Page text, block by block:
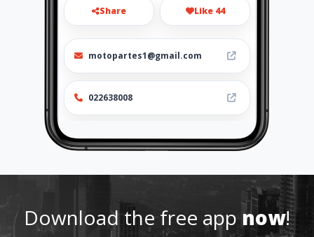
Share Like 44
motopartes1@gmail.com
022638008
http://motopartes.amawebs.
com
Location
Download the free appnow!